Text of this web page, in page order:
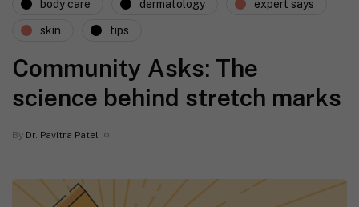
body care dermatology expert says
skin tips
Community Asks: The
science behind stretch marks
By Dr. Pavitra Patel